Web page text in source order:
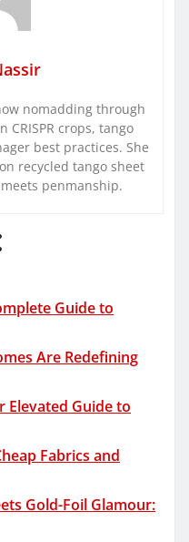
nomadding through
CRISPR crops, tango
best practices. She
recycled tango sheet
penmanship.
Guide to
Are Redefining
Elevated Guide to
Fabrics and
Gold-Foil Glamour: